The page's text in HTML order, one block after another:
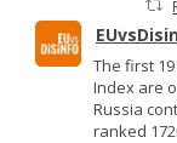
The first
Index are
Russia
ranked